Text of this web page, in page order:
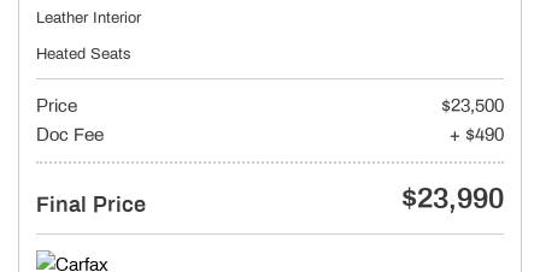
Leather Interior
Heated Seats
Price
$23,500
Doc Fee
+ $490
Final Price $23,990